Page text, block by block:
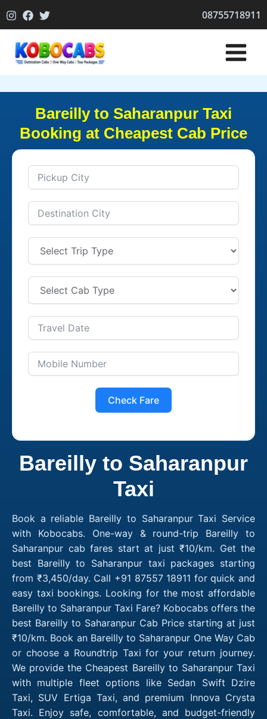
to
08755718911
Bareilly to Saharanpur Taxi
Booking at Cheapest Cab Price
Check Fare
Bareilly to Saharanpur
Taxi
Book a reliable Bareilly to Saharanpur Taxi Service
with Kobocabs. One-way & round-trip Bareilly to
Saharanpur cab fares start at just ₹10/km. Get the
best Bareilly to Saharanpur taxi packages starting
from ₹3,450/day. Call +91 87557 18911 for quick and
easy taxi bookings. Looking for the most affordable
Bareilly to Saharanpur Taxi Fare? Kobocabs offers the
best Bareilly to Saharanpur Cab Price starting at just
₹10/km. Book an Bareilly to Saharanpur One Way Cab
or choose a Roundtrip Taxi for your return journey.
We provide the Cheapest Bareilly to Saharanpur Taxi
with multiple fleet options like Sedan Swift Dzire
Taxi, SUV Ertiga Taxi, and premium Innova Crysta
Taxi. Enjoy safe, comfortable, and budget-friendly